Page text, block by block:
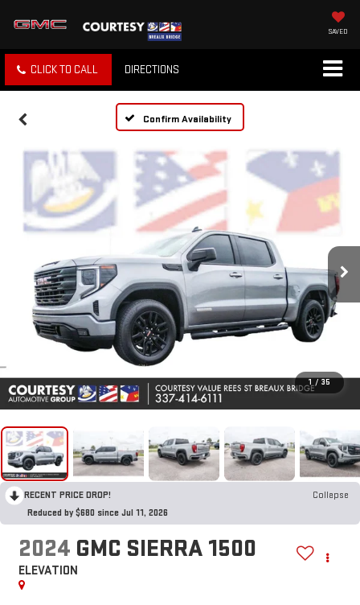
SAVED
CLICK TO CALL DIRECTIONS
Confirm Availability
1 / 35
RECENT PRICE DROP!
Collapse
Reduced by $680 since Jul 11, 2026
2024 GMC SIERRA 1500
ELEVATION